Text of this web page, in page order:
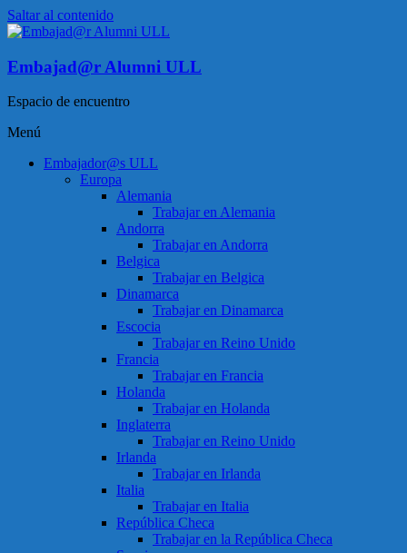
Saltar al contenido
Embajad@r Alumni ULL
Espacio de encuentro
Menú
Embajador@s ULL
Europa
Alemania
Trabajar en Alemania
Andorra
Trabajar en Andorra
Belgica
Trabajar en Belgica
Dinamarca
Trabajar en Dinamarca
Escocia
Trabajar en Reino Unido
Francia
Trabajar en Francia
Holanda
Trabajar en Holanda
Inglaterra
Trabajar en Reino Unido
Irlanda
Trabajar en Irlanda
Italia
Trabajar en Italia
República Checa
Trabajar en la República Checa